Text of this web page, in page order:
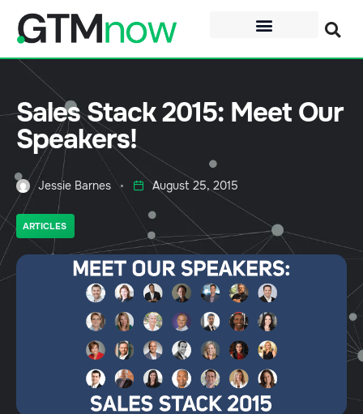
Sales Stack 2015: Meet Our
Speakers!
Jessie Barnes August 25, 2015
ARTICLES